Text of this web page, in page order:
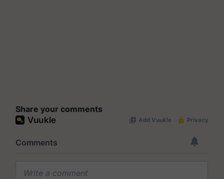
Share your comments